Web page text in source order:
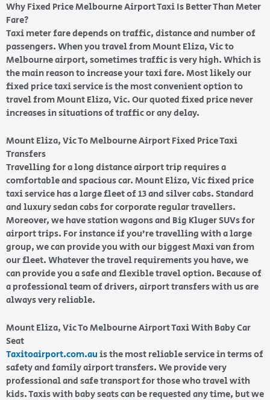
Why Fixed Price Melbourne Airport Taxi Is Better Than Meter
Fare?
Taxi meter fare depends on traffic, distance and number of
passengers. When you travel from Mount Eliza, Vic to
Melbourne airport, sometimes traffic is very high. Which is
the main reason to increase your taxi fare. Most likely our
fixed price taxi service is the most convenient option to
travel from Mount Eliza, Vic. Our quoted fixed price never
increases in situations of traffic or any delay.
Mount Eliza, Vic To Melbourne Airport Fixed Price Taxi
Transfers
Travelling for a long distance airport trip requires a
comfortable and spacious car. Mount Eliza, Vic fixed price
taxi service has a large fleet of 13 and silver cabs. Standard
and luxury sedan cabs for corporate regular travellers.
Moreover, we have station wagons and Big Kluger SUVs for
airport trips. For instance if you’re travelling with a large
group, we can provide you with our biggest Maxi van from
our fleet. Whatever the travel requirements you have, we
can provide you a safe and flexible travel option. Because of
a professional team of drivers, airport transfers with us are
always very reliable.
Mount Eliza, Vic To Melbourne Airport Taxi With Baby Car
Seat
Taxitoairport.com.auis the most reliable service in terms of
safety and family airport transfers. We provide very
professional and safe transport for those who travel with
kids. Taxis with baby seats can be requested any time, but we